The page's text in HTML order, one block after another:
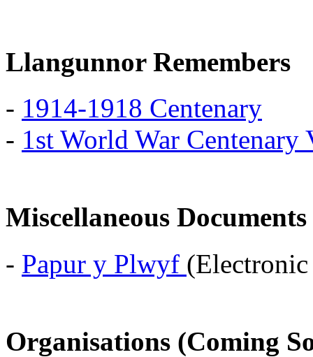
Llangunnor Remembers
- 1914-1918 Centenary
- 1st World War Centenary
Miscellaneous Documents
- Papur y Plwyf
Organisations (Coming